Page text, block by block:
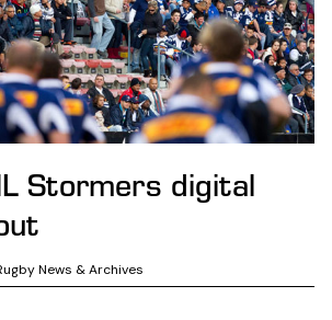
Stormers digital
News & Archives